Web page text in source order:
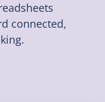
connected,